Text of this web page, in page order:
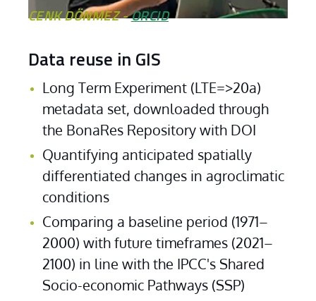
Cenk Dönmez
CENK DÖNMEZ -ORCID
Data reuse in GIS
Long Term Experiment (LTE=>20a)
metadata set, downloaded through
the BonaRes Repository with DOI
Quantifying anticipated spatially
differentiated changes in agroclimatic
conditions
Comparing a baseline period (1971–
2000) with future timeframes (2021–
2100) in line with the IPCC's Shared
Socio-economic Pathways (SSP)